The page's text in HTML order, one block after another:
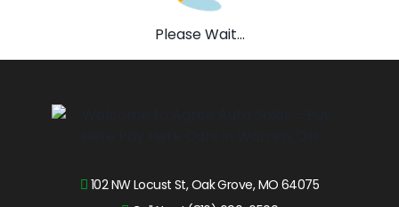
Please Wait...
102 NW Locust St, Oak Grove, MO 64075